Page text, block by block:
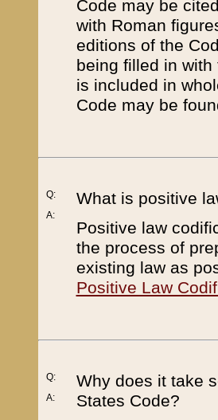
Code may be
with Roman
editions of the
being filled in
is included in
Code may be
Q:
A:
What is positive
Positive law
the process of
existing law as
Positive Law
Q:
A:
Why does it take
States Code?